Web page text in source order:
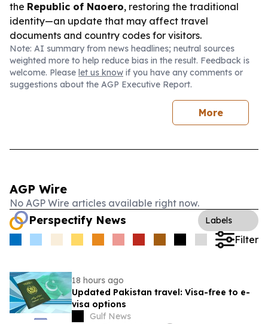
the Republic of Naoero, restoring the traditional
identity—an update that may affect travel
documents and country codes for visitors.
Note: AI summary from news headlines; neutral sources
weighted more to help reduce bias in the result. Feedback is
welcome. Please let us know if you have any comments or
suggestions about the AGP Executive Report.
More
AGP Wire
No AGP Wire articles available right now.
Perspectify News Labels
Filter
18 hours ago
Updated Pakistan travel: Visa-free to e-
visa options
Gulf News